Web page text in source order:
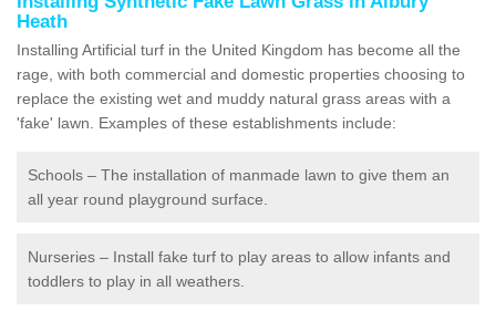
Heath
Installing Artificial turf in the United Kingdom has become all the
rage, with both commercial and domestic properties choosing to
replace the existing wet and muddy natural grass areas with a
'fake' lawn. Examples of these establishments include:
Schools – The installation of manmade lawn to give them an
all year round playground surface.
Nurseries – Install fake turf to play areas to allow infants and
toddlers to play in all weathers.